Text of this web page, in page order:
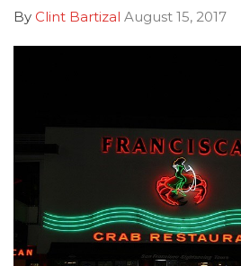
By Clint Bartizal August 15, 2017